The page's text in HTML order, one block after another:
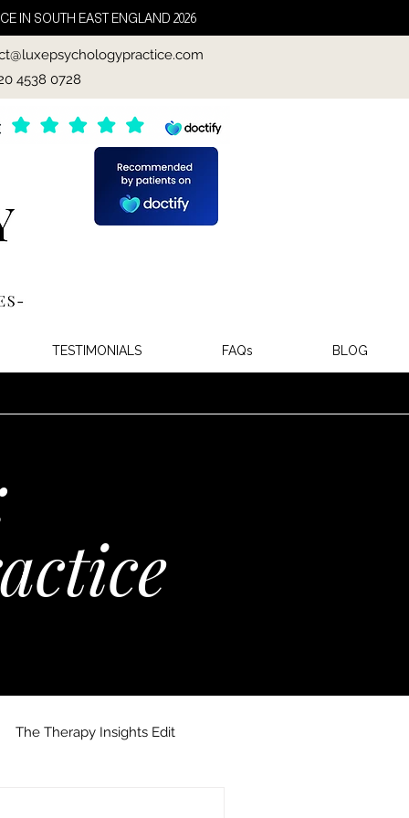
IN SOUTH EAST ENGLAND 2026
4538 0728
TESTIMONIALS FAQs BLOG
The Therapy Insights Edit